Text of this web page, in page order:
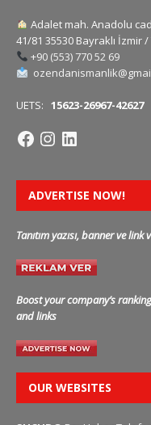
Adalet mah. Anadolu
41/81 35530 Bayraklı İzmir
+90 (553) 770 52 69
UETS: 15623-26967-42627
ADVERTISE NOW!
Tanıtım yazısı, banner ve
Boost your company’s
and links
OUR WEBSITES